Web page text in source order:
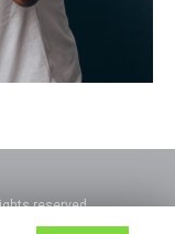
reserved.